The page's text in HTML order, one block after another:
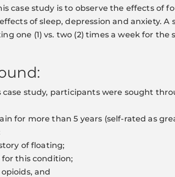
case study is to observe the effects of
of sleep, depression and anxiety.
one (1) vs. two (2) times a week for the
case study, participants were sought
for more than 5 years (self-rated as
of floating;
for this condition;
and